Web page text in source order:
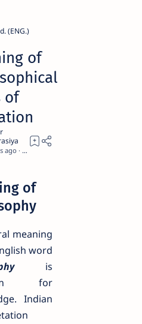
(ENG.)
of
of
ago 10
of
meaning
word
is
for
Indian